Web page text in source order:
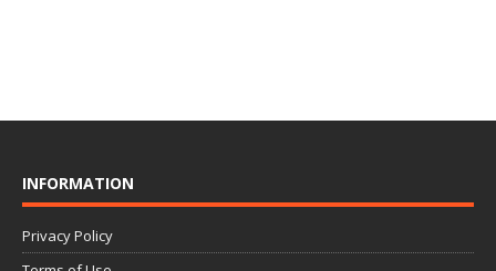
INFORMATION
Privacy Policy